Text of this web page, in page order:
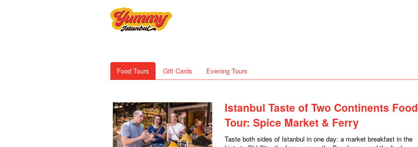
Food Tours Gift Cards Evening Tours
Istanbul Taste of Two Continents Food
Tour: Spice Market & Ferry
Taste both sides of Istanbul in one day: a market breakfast in the